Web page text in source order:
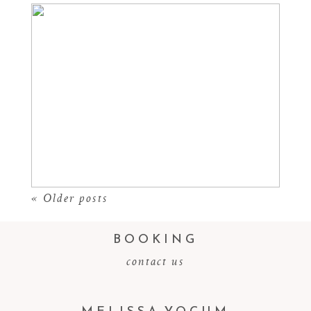
Read More...
« Older posts
BOOKING
contact us